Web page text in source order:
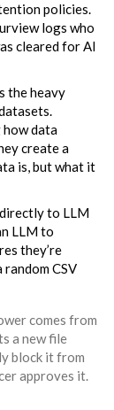
policies.
logs who
cleared for AI
the heavy
how data
create a
is, but what it
to LLM
LLM to
they’re
CSV
comes from
a new file
block it from
approves it.